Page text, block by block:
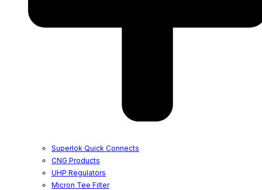
Superlok Quick Connects
CNG Products
UHP Regulators
Micron Tee Filter